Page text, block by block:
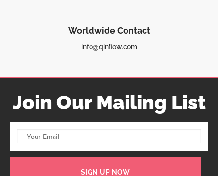
Worldwide Contact
info@qinflow.com
Join Our Mailing List
SIGN UP NOW